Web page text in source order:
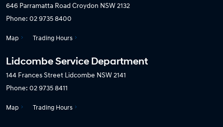
646 Parramatta Road Croydon NSW 2132
Phone: 02 9735 8400
Map Trading Hours
Lidcombe Service Department
144 Frances Street Lidcombe NSW 2141
Phone: 02 9735 8411
Map Trading Hours